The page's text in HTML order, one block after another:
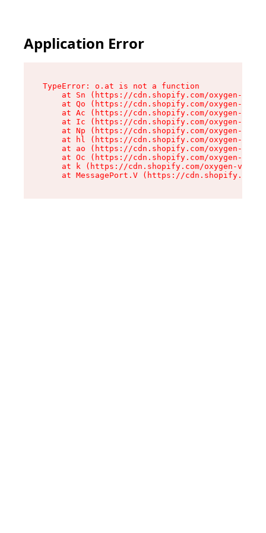
Application Error
TypeError: o.at is not a function
at Sn (https://cdn.shopify.com/oxygen-v2/
at Qo (https://cdn.shopify.com/oxygen-v2/
at Ac (https://cdn.shopify.com/oxygen-v2/
at Ic (https://cdn.shopify.com/oxygen-v2/
at Np (https://cdn.shopify.com/oxygen-v2/
at hl (https://cdn.shopify.com/oxygen-v2/
at ao (https://cdn.shopify.com/oxygen-v2/
at Oc (https://cdn.shopify.com/oxygen-v2/
at k (https://cdn.shopify.com/oxygen-v2/
at MessagePort.V (https://